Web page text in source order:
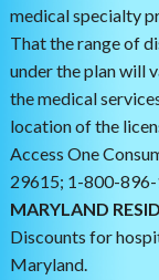
medical specialty
That the range of
under the plan will
the medical
location of the
Access One
29615; 1-800-
MARYLAND
Discounts for
Maryland.